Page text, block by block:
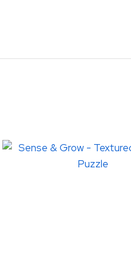
ADD TO FAVOURITES